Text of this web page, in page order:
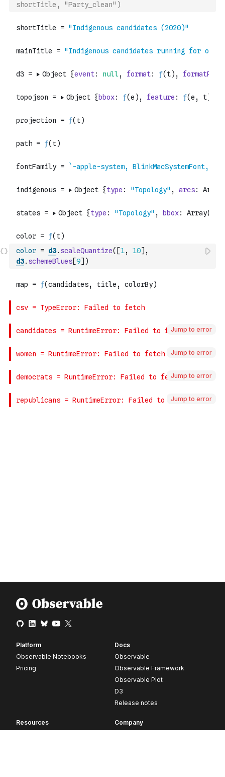
shortTitle, "Party_clean")
color = d3. scaleQuantize( [1, 10] ,
d3. schemeBlues[9] )
Jump to error
Jump to error
Jump to error
Jump to error
Platform
Observable Notebooks
Pricing
Docs
Observable
Observable Framework
Observable Plot
D3
Release notes
Resources
Company